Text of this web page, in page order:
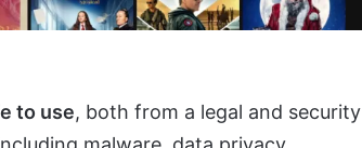
to use, both from a legal and security